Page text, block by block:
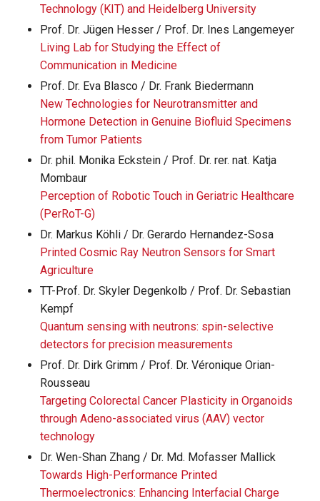
Technology (KIT) and Heidelberg University
Prof. Dr. Jügen Hesser / Prof. Dr. Ines Langemeyer
Living Lab for Studying the Effect of
Communication in Medicine
Prof. Dr. Eva Blasco / Dr. Frank Biedermann
New Technologies for Neurotransmitter and
Hormone Detection in Genuine Biofluid Specimens
from Tumor Patients
Dr. phil. Monika Eckstein / Prof. Dr. rer. nat. Katja
Mombaur
Perception of Robotic Touch in Geriatric Healthcare
(PerRoT-G)
Dr. Markus Köhli / Dr. Gerardo Hernandez-Sosa
Printed Cosmic Ray Neutron Sensors for Smart
Agriculture
TT-Prof. Dr. Skyler Degenkolb / Prof. Dr. Sebastian
Kempf
Quantum sensing with neutrons: spin-selective
detectors for precision measurements
Prof. Dr. Dirk Grimm / Prof. Dr. Véronique Orian-
Rousseau
Targeting Colorectal Cancer Plasticity in Organoids
through Adeno-associated virus (AAV) vector
technology
Dr. Wen-Shan Zhang / Dr. Md. Mofasser Mallick
Towards High-Performance Printed
Thermoelectronics: Enhancing Interfacial Charge